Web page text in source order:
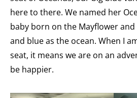
here to there. We named her
baby born on the Mayflower and
and blue as the ocean. When I
seat, it means we are on an
be happier.